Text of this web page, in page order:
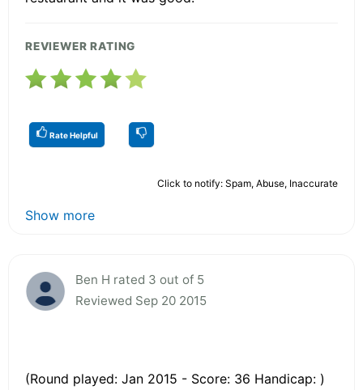
REVIEWER RATING
Rate Helpful
Click to notify: Spam, Abuse, Inaccurate
Show more
Ben H rated 3 out of 5
Reviewed Sep 20 2015
(Round played: Jan 2015 - Score: 36 Handicap: )